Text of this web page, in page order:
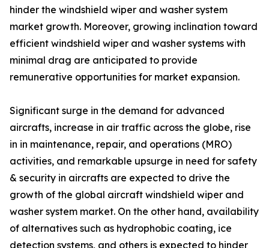
hinder the windshield wiper and washer system
market growth. Moreover, growing inclination toward
efficient windshield wiper and washer systems with
minimal drag are anticipated to provide
remunerative opportunities for market expansion.
Significant surge in the demand for advanced
aircrafts, increase in air traffic across the globe, rise
in in maintenance, repair, and operations (MRO)
activities, and remarkable upsurge in need for safety
& security in aircrafts are expected to drive the
growth of the global aircraft windshield wiper and
washer system market. On the other hand, availability
of alternatives such as hydrophobic coating, ice
detection systems, and others is expected to hinder